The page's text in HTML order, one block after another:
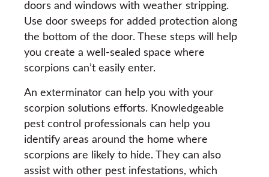
doors and windows with weather stripping.
Use door sweeps for added protection along
the bottom of the door. These steps will help
you create a well-sealed space where
scorpions can’t easily enter.
An exterminator can help you with your
scorpion solutions efforts. Knowledgeable
pest control professionals can help you
identify areas around the home where
scorpions are likely to hide. They can also
assist with other pest infestations, which